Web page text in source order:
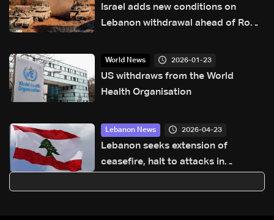
Israel adds new conditions on
Lebanon withdrawal ahead of Rome
World News 2026-01-23
US withdraws from the World
Health Organisation
Lebanon News 2026-04-23
Lebanon seeks extension of
ceasefire, halt to attacks in
to LBCI